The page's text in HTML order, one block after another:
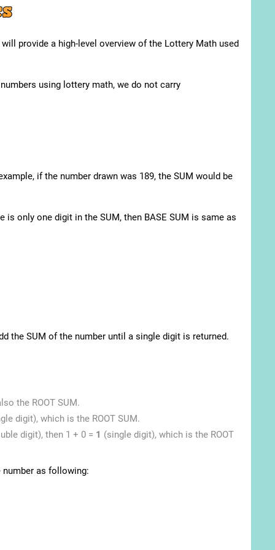
provide a high-level overview of the Lottery Math used
using lottery math, we do not carry
if the number drawn was 189, the SUM would be
only one digit in the SUM, then BASE SUM is same as
the SUM of the number until a single digit is returned.
the ROOT SUM.
digit), which is the ROOT SUM.
digit), then 1 + 0 =1 (single digit), which is the ROOT
number as following: